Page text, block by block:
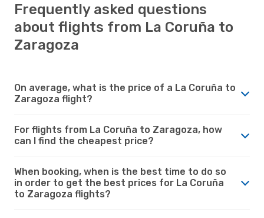
Frequently asked questions
about flights from La Coruña to
Zaragoza
On average, what is the price of a La Coruña to
Zaragoza flight?
For flights from La Coruña to Zaragoza, how
can I find the cheapest price?
When booking, when is the best time to do so
in order to get the best prices for La Coruña
to Zaragoza flights?